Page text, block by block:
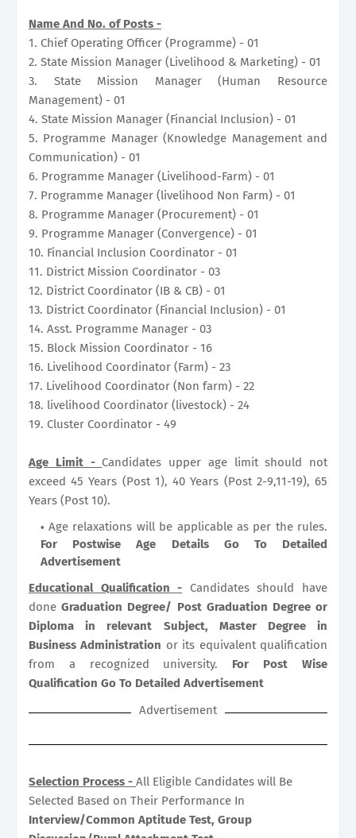
Name And No. of Posts -
1. Chief Operating Officer (Programme) - 01
2. State Mission Manager (Livelihood & Marketing) - 01
3. State Mission Manager (Human Resource
Management) - 01
4. State Mission Manager (Financial Inclusion) - 01
5. Programme Manager (Knowledge Management and
Communication) - 01
6. Programme Manager (Livelihood-Farm) - 01
7. Programme Manager (livelihood Non Farm) - 01
8. Programme Manager (Procurement) - 01
9. Programme Manager (Convergence) - 01
10. Financial Inclusion Coordinator - 01
11. District Mission Coordinator - 03
12. District Coordinator (IB & CB) - 01
13. District Coordinator (Financial Inclusion) - 01
14. Asst. Programme Manager - 03
15. Block Mission Coordinator - 16
16. Livelihood Coordinator (Farm) - 23
17. Livelihood Coordinator (Non farm) - 22
18. livelihood Coordinator (livestock) - 24
19. Cluster Coordinator - 49
Age Limit - Candidates upper age limit should not
exceed 45 Years (Post 1), 40 Years (Post 2-9,11-19), 65
Years (Post 10).
Age relaxations will be applicable as per the rules.
For Postwise Age Details Go To Detailed
Advertisement
Educational Qualification - Candidates should have
doneGraduation Degree/ Post Graduation Degree or
Diploma in relevant Subject, Master Degree in
Business Administration or its equivalent qualification
from a recognized university. For Post Wise
Qualification Go To Detailed Advertisement
Advertisement
Selection Process - All Eligible Candidates will Be
Selected Based on Their Performance In
Interview/Common Aptitude Test, Group